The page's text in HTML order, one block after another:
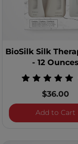
BioSilk Silk
- 12 Ounces
$36.00
Add to Cart